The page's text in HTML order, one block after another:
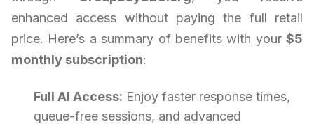
enhanced access without paying the full retail
price. Here’s a summary of benefits with your $5
monthly subscription:
Full AI Access: Enjoy faster response times,
queue-free sessions, and advanced